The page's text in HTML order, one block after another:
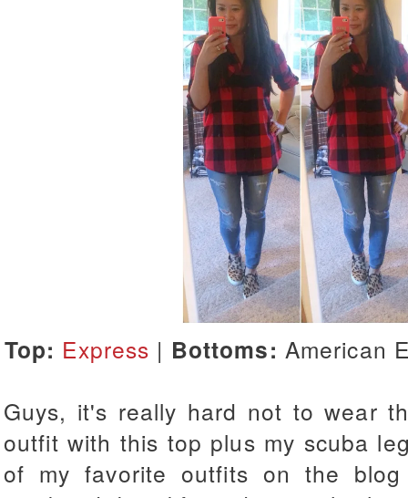
Top: Express | Bottoms: American
Guys, it's really hard not to wear
outfit with this top plus my scuba
of my favorite outfits on the